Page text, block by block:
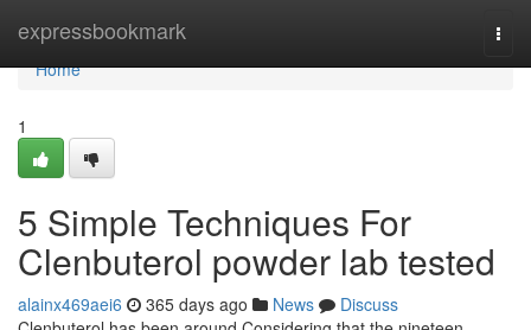
expressbookmark
Home
Home
1
5 Simple Techniques For
Clenbuterol powder lab tested
alainx469aei6 365 days ago News
Discuss